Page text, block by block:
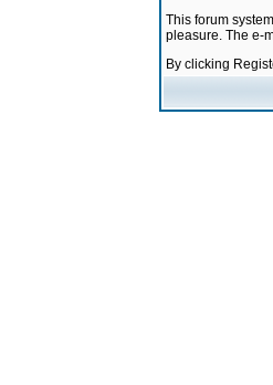
This forum
pleasure. The e-
By clicking